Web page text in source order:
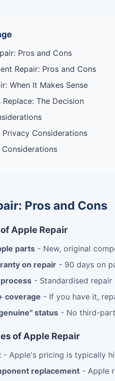
Pros and Cons
Repair: Pros and Cons
When It Makes Sense
Replace: The Decision
Privacy Considerations
Pros and Cons
Apple Repair
parts - New, original
on repair - 90 days on
- Standardised repair
coverage - If you have it,
status - No third-
of Apple Repair
- Apple's pricing is typically
replacement - Apple